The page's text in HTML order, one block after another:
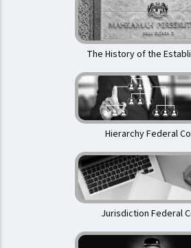
Persekutuan
The History of the
Hierarchy Federal
Jurisdiction Federal